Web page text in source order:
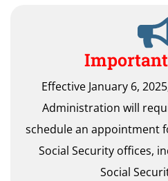
Effective January 6,
Administration will
schedule an appointment
Social Security offices,
Social